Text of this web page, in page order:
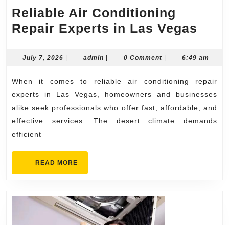
Reliable Air Conditioning
Repair Experts in Las Vegas
in
Las
July 7, 2026 July
| admin admin
| 0 Comment | 6:49 am
When it comes to reliable air conditioning repair
experts in Las Vegas, homeowners and businesses
alike seek professionals who offer fast, affordable, and
effective services. The desert climate demands
efficient
READ MORE